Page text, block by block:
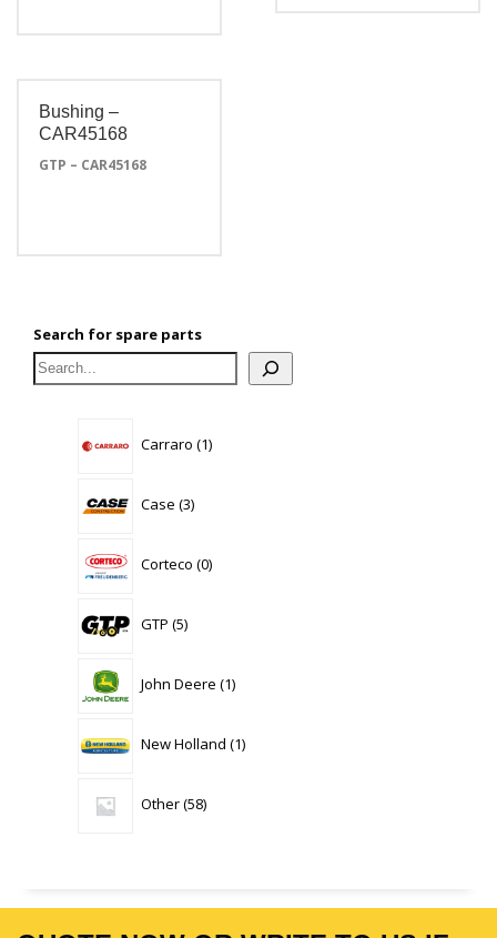
Bushing –
CAR45168
GTP – CAR45168
Search for spare parts
Carraro 1product
Case 3products
Corteco 0products
GTP 5products
John Deere 1product
New Holland 1product
Other 58products